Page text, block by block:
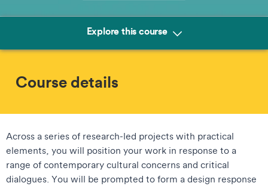
Explore this course
Course details
Across a series of research-led projects with practical
elements, you will position your work in response to a
range of contemporary cultural concerns and critical
dialogues. You will be prompted to form a design response